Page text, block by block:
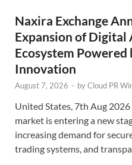
Naxira Exchange
Expansion of Digital
Ecosystem Powered
Innovation
August 7, 2026 - byCloud PR
United States, 7th Aug
market is entering a new
increasing demand for
trading systems, and